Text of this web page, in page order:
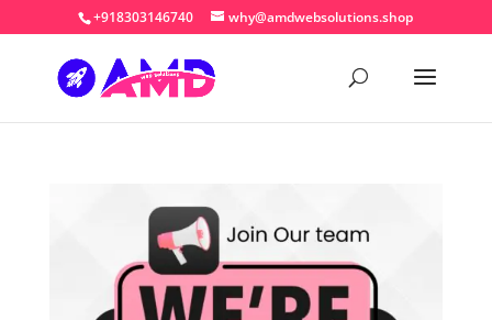
+918303146740 why@amdwebsolutions.shop